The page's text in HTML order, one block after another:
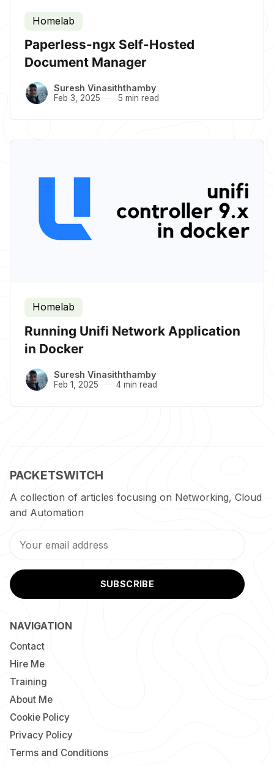
Homelab
Paperless-ngx Self-Hosted
Document Manager
Suresh Vinasiththamby
Feb 3, 2025 5 min read
Homelab
Running Unifi Network Application
in Docker
Suresh Vinasiththamby
Feb 1, 2025 4 min read
PACKETSWITCH
A collection of articles focusing on Networking, Cloud
and Automation
SUBSCRIBE
NAVIGATION
Contact
Hire Me
Training
About Me
Cookie Policy
Privacy Policy
Terms and Conditions